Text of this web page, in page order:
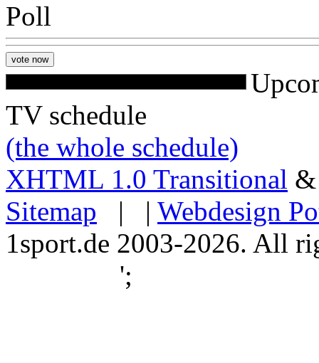
Poll
TV schedule
(the whole schedule)
XHTML 1.0 Transitional
Sitemap | | Webdesign
1sport.de 2003-2026. All
';